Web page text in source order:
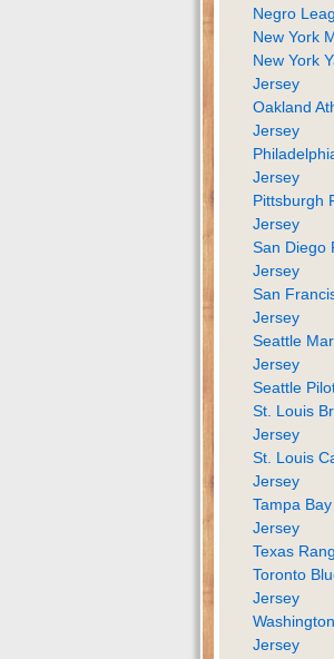
Negro
New York
New York
Jersey
Oakland
Jersey
Jersey
Pittsburgh
Jersey
San Diego
Jersey
San
Jersey
Seattle
Jersey
Seattle
St. Louis
Jersey
St. Louis
Jersey
Tampa
Jersey
Texas
Toronto
Jersey
Jersey